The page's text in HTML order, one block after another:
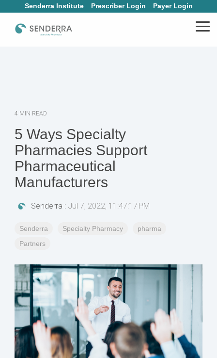
to
main
Senderra Institute Prescriber Login Payer Login
4 MIN READ
5 Ways Specialty
Pharmacies Support
Pharmaceutical
Manufacturers
Senderra : Jul 7, 2022, 11:47:17 PM
Senderra Specialty Pharmacy
pharma
Partners